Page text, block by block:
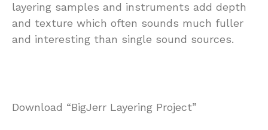
layering samples and instruments add depth
and texture which often sounds much fuller
and interesting than single sound sources.
Download “BigJerr Layering Project”